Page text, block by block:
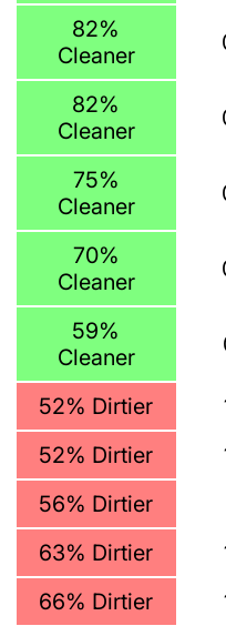
82%
Cleaner
82%
Cleaner
75%
Cleaner
70%
Cleaner
59%
Cleaner
52% Dirtier
52% Dirtier
56% Dirtier
63% Dirtier
66% Dirtier